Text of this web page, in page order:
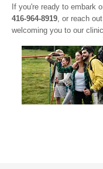
If you're ready to embark
416-964-8919, or reach
welcoming you to our